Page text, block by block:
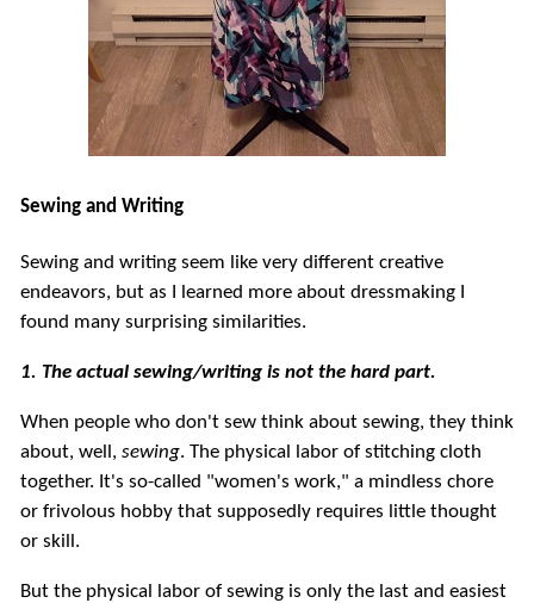
Sewing and Writing
Sewing and writing seem like very different creative
endeavors, but as I learned more about dressmaking I
found many surprising similarities.
1. The actual sewing/writing is not the hard part.
When people who don't sew think about sewing, they think
about, well, sewing. The physical labor of stitching cloth
together. It's so-called "women's work," a mindless chore
or frivolous hobby that supposedly requires little thought
or skill.
But the physical labor of sewing is only the last and easiest